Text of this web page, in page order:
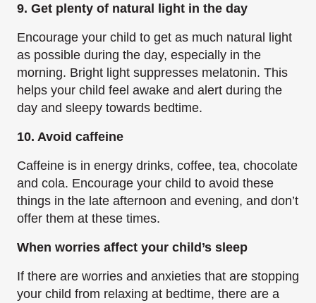
9. Get plenty of natural light in the day
Encourage your child to get as much natural light
as possible during the day, especially in the
morning. Bright light suppresses melatonin. This
helps your child feel awake and alert during the
day and sleepy towards bedtime.
10. Avoid caffeine
Caffeine is in energy drinks, coffee, tea, chocolate
and cola. Encourage your child to avoid these
things in the late afternoon and evening, and don’t
offer them at these times.
When worries affect your child’s sleep
If there are worries and anxieties that are stopping
your child from relaxing at bedtime, there are a